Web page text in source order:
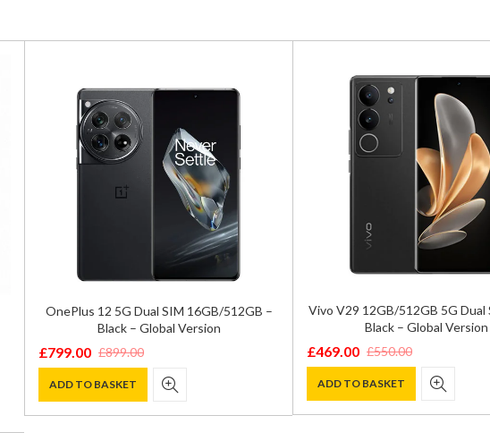
OnePlus 12 5G Dual SIM 16GB/512GB –
Black – Global Version
£899.00
Original
price
was:
£799.00
Current
price
is:
ADD TO BASKET
Vivo V29 12GB/512GB 5G Dual
Black – Global Version
£550.00
Original
price
was:
£469.00
Current
price
is:
ADD TO BASKET